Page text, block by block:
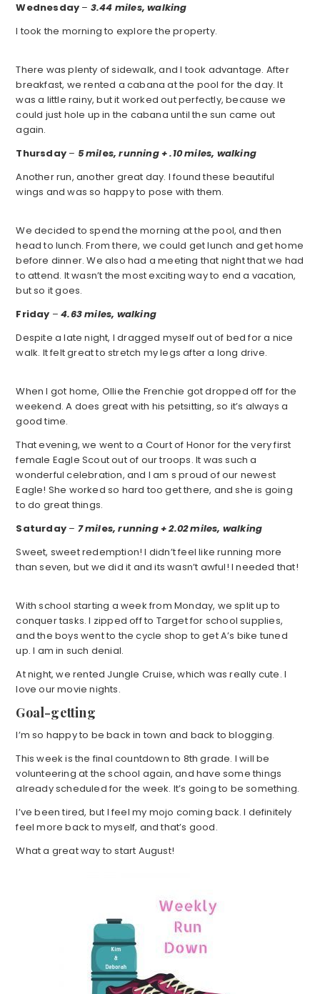
Wednesday – 3.44 miles, walking
I took the morning to explore the property.
There was plenty of sidewalk, and I took advantage. After
breakfast, we rented a cabana at the pool for the day. It
was a little rainy, but it worked out perfectly, because we
could just hole up in the cabana until the sun came out
again.
Thursday – 5 miles, running + .10 miles, walking
Another run, another great day. I found these beautiful
wings and was so happy to pose with them.
We decided to spend the morning at the pool, and then
head to lunch. From there, we could get lunch and get home
before dinner. We also had a meeting that night that we had
to attend. It wasn’t the most exciting way to end a vacation,
but so it goes.
Friday –4.63 miles, walking
Despite a late night, I dragged myself out of bed for a nice
walk. It felt great to stretch my legs after a long drive.
When I got home, Ollie the Frenchie got dropped off for the
weekend. A does great with his petsitting, so it’s always a
good time.
That evening, we went to a Court of Honor for the very first
female Eagle Scout out of our troops. It was such a
wonderful celebration, and I am s proud of our newest
Eagle! She worked so hard too get there, and she is going
to do great things.
Saturday – 7 miles, running + 2.02 miles, walking
Sweet, sweet redemption! I didn’t feel like running more
than seven, but we did it and its wasn’t awful! I needed that!
With school starting a week from Monday, we split up to
conquer tasks. I zipped off to Target for school supplies,
and the boys went to the cycle shop to get A’s bike tuned
up. I am in such denial.
At night, we rented Jungle Cruise, which was really cute. I
love our movie nights.
Goal-getting
I’m so happy to be back in town and back to blogging.
This week is the final countdown to 8th grade. I will be
volunteering at the school again, and have some things
already scheduled for the week. It’s going to be something.
I’ve been tired, but I feel my mojo coming back. I definitely
feel more back to myself, and that’s good.
What a great way to start August!